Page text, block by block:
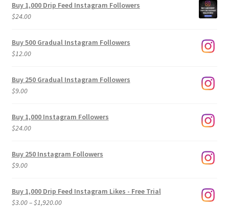
Buy 1,000 Drip Feed Instagram Followers
$24.00
Buy 500 Gradual Instagram Followers
$12.00
Buy 250 Gradual Instagram Followers
$9.00
Buy 1,000 Instagram Followers
$24.00
Buy 250 Instagram Followers
$9.00
Buy 1,000 Drip Feed Instagram Likes - Free Trial
$3.00–$1,920.00Price